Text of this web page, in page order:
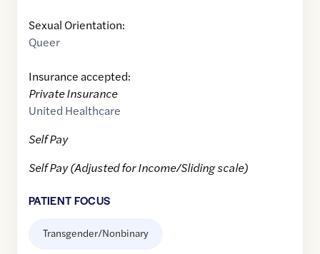
Sexual Orientation:
Queer
Insurance accepted:
Private Insurance
United Healthcare
Self Pay
Self Pay (Adjusted for Income/Sliding scale)
PATIENT FOCUS
Transgender/Nonbinary